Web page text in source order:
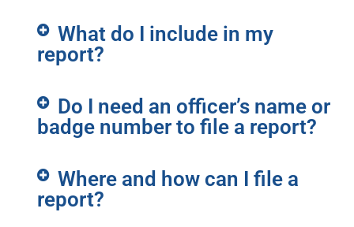
What do I include in my
report?
Do I need an officer’s name or
badge number to file a report?
Where and how can I file a
report?